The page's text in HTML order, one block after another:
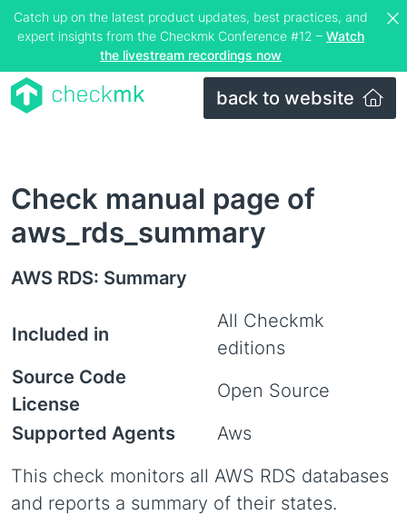
Catch up on the latest product updates, best practices, and
expert insights from the Checkmk Conference #12 – Watch
the livestream recordings now
back to website
Check manual page of
aws_rds_summary
AWS RDS: Summary
Included in
All Checkmk
editions
Source Code
License
Open Source
Supported Agents
Aws
This check monitors all AWS RDS databases
and reports a summary of their states.